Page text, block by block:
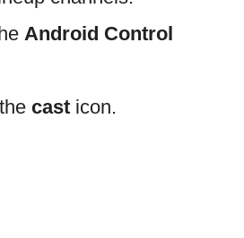
Android Control
cast icon.